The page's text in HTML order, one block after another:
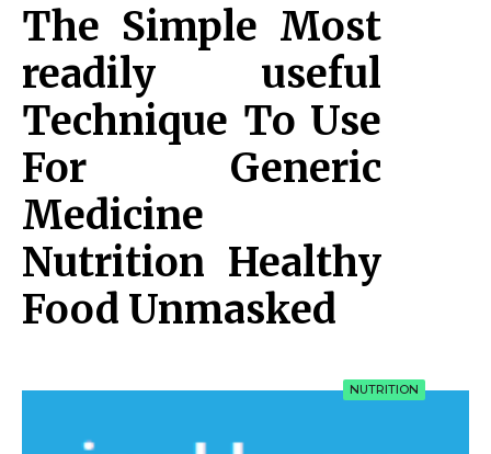
The Simple Most
readily useful
Technique To Use
For Generic
Medicine
Nutrition Healthy
Food Unmasked
NUTRITION